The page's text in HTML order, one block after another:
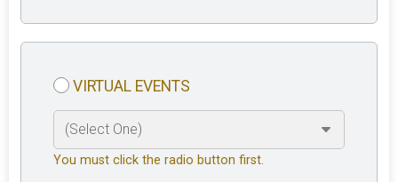
VIRTUAL EVENTS
You must click the radio button first.